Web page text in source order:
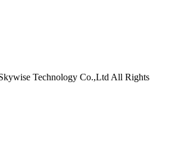
Technology Co.,Ltd All Rights